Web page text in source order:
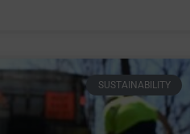
SUSTAINABILITY